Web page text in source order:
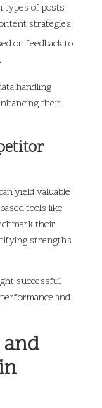
types of posts
strategies.
on feedback to
handling
their
yield valuable
tools like
their
strengths
successful
and
and